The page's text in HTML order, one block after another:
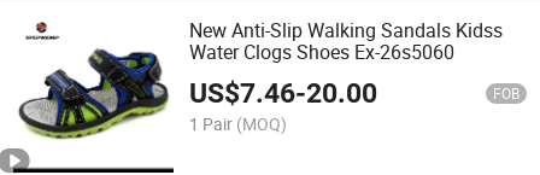
New Anti-Slip Walking Sandals Kidss
Water Clogs Shoes Ex-26s5060
US$7.46-20.00 FOB
1 Pair (MOQ)